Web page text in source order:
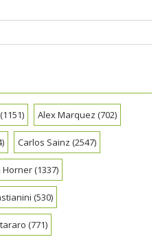
(1151) Alex Marquez (702)
Carlos Sainz (2547)
Horner(1337)
(530)
(771)